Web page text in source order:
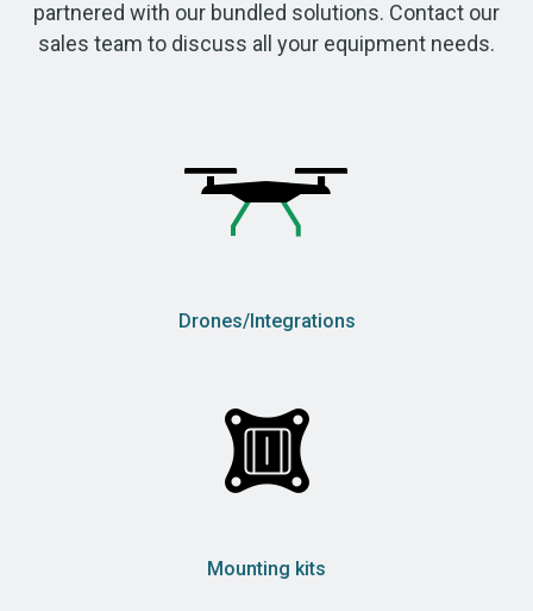
partnered with our bundled solutions. Contact our
sales team to discuss all your equipment needs.
Drones/Integrations
Mounting kits